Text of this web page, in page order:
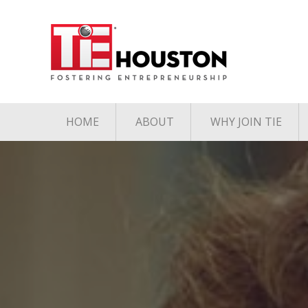
HOME ABOUT
Charter Member Directory
Student Member Directory
WHY JOIN TIE
The TiE
Membership